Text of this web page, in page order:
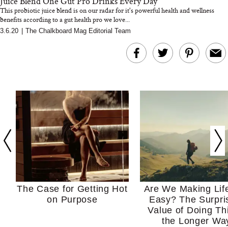
This probiotic juice blend is on our radar for it's powerful health and wellness
benefits according to a gut health pro we love...
3.6.20 The Chalkboard Mag Editorial Team
The Case for Getting Hot
on Purpose
Are We Making
Easy? The
Value of Doing
the Longer